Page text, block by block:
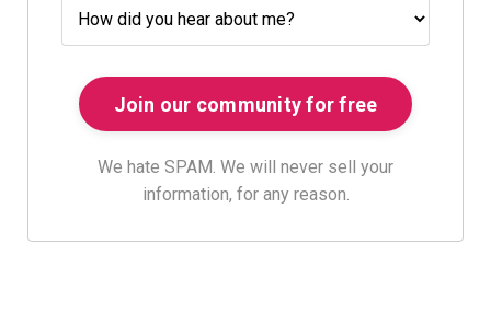
We hate SPAM. We will never sell your
information, for any reason.